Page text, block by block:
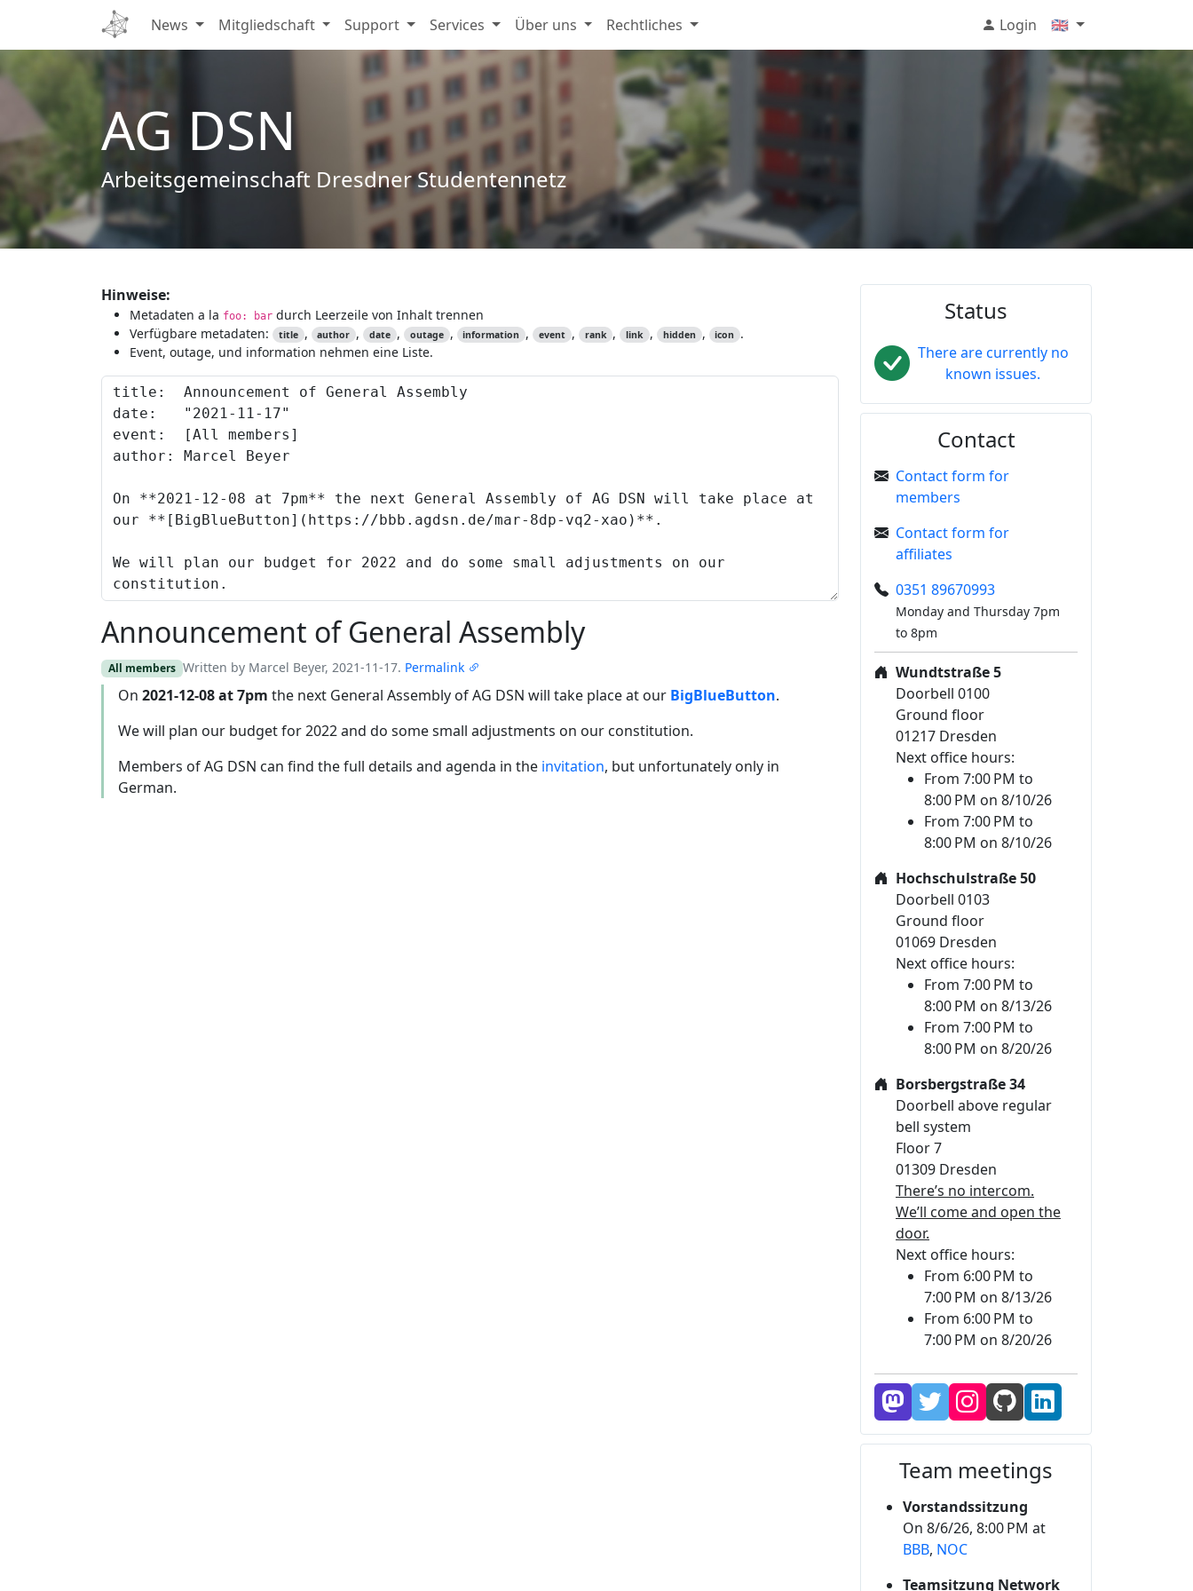
News Mitgliedschaft Support Services Über uns Rechtliches Login 🇬🇧
AG DSN
Arbeitsgemeinschaft Dresdner Studentennetz
Hinweise:
Metadaten a la foo: bar durch Leerzeile von Inhalt trennen
Verfügbare metadaten:
title , author , date , outage , information , event , rank , link , hidden , icon
.
Event, outage, und information nehmen eine Liste.
Content to preview
Announcement of General Assembly
All members Written by Marcel Beyer, 2021-11-17. Permalink
On 2021-12-08 at 7pm the next General Assembly of AG DSN will take place at our BigBlueButton.
We will plan our budget for 2022 and do some small adjustments on our constitution.
Members of AG DSN can find the full details and agenda in the invitation, but unfortunately only in
German.
Status
There are currently no
known issues.
Contact
Contact form for
members
Contact form for
affiliates
0351 89670993
Monday and Thursday 7pm
to 8pm
Wundtstraße 5
Doorbell 0100
Ground floor
01217 Dresden
Next office hours:
From 7:00 PM to
8:00 PM on 8/10/26
From 7:00 PM to
8:00 PM on 8/10/26
Hochschulstraße 50
Doorbell 0103
Ground floor
01069 Dresden
Next office hours:
From 7:00 PM to
8:00 PM on 8/13/26
From 7:00 PM to
8:00 PM on 8/20/26
Borsbergstraße 34
Doorbell above regular
bell system
Floor 7
01309 Dresden
There’s no intercom.
We’ll come and open the
door.
Next office hours:
From 6:00 PM to
7:00 PM on 8/13/26
From 6:00 PM to
7:00 PM on 8/20/26
Team meetings
Vorstandssitzung
On 8/6/26, 8:00 PM at
BBB, NOC
Teamsitzung Network